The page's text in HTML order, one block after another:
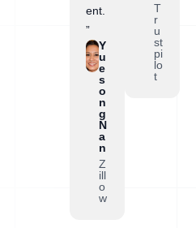
ent.
”
Y
u
e
s
o
n
g
N
a
n
Z
ill
o
w
T
r
u
st
pi
lo
t